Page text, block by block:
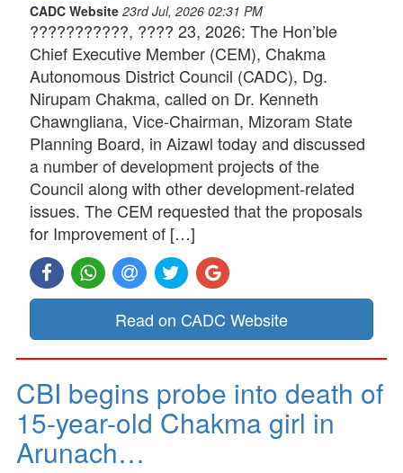
CADC Website 23rd Jul, 2026 02:31 PM
???????????, ???? 23, 2026: The Hon’ble
Chief Executive Member (CEM), Chakma
Autonomous District Council (CADC), Dg.
Nirupam Chakma, called on Dr. Kenneth
Chawngliana, Vice-Chairman, Mizoram State
Planning Board, in Aizawl today and discussed
a number of development projects of the
Council along with other development-related
issues. The CEM requested that the proposals
for Improvement of […]
Read on CADC Website
CBI begins probe into death of
15-year-old Chakma girl in
Arunach…